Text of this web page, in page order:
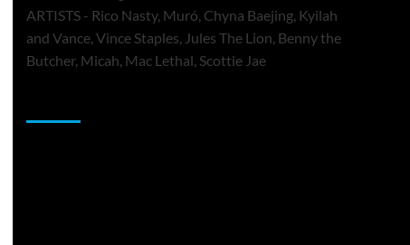
ARTISTS - Rico Nasty, Muró, Chyna Baejing, Kyilah
and Vance, Vince Staples, Jules The Lion, Benny the
Butcher, Micah, Mac Lethal, Scottie Jae